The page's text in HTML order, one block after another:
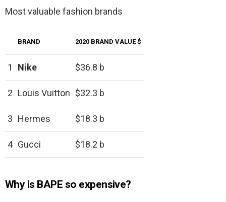
Most valuable fashion brands
BRAND 2020 BRAND VALUE $
1 Nike $36.8 b
2 Louis Vuitton $32.3 b
3 Hermes $18.3 b
4 Gucci $18.2 b
Why is BAPE so expensive?